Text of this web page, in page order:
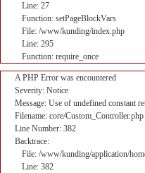
Line: 27
Function: setPageBlockVars
File: /www/kunding/index.php
Line: 295
Function: require_once
A PHP Error was encountered
Severity: Notice
Message: Use of undefined constant
Filename: core/Custom_Controller.php
Line Number: 382
Backtrace:
File: /www/kunding/application/
Line: 382